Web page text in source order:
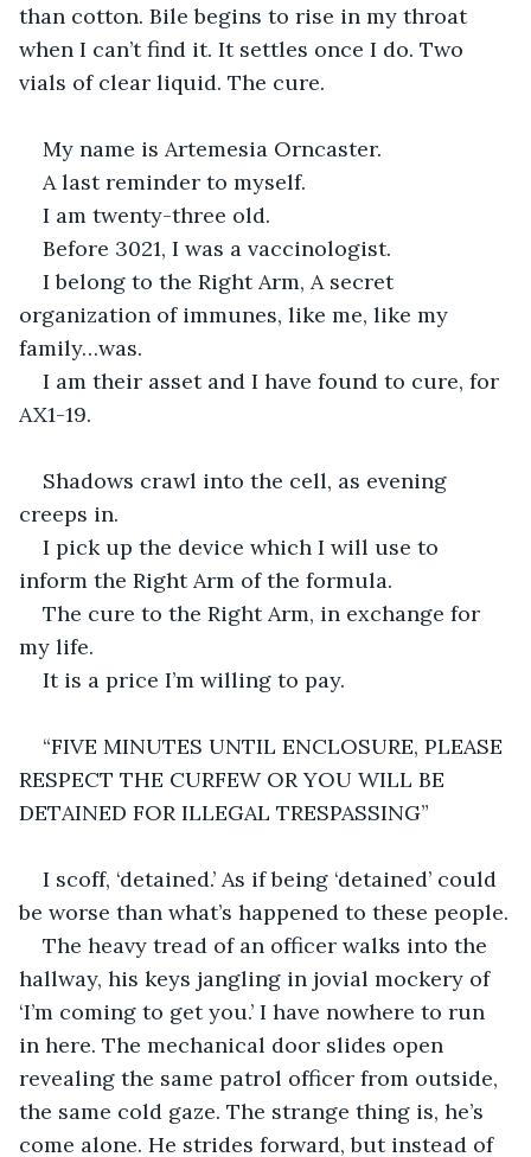
than cotton. Bile begins to rise in my throat
when I can’t find it. It settles once I do. Two
vials of clear liquid. The cure.
My name is Artemesia Orncaster.
A last reminder to myself.
I am twenty-three old.
Before 3021, I was a vaccinologist.
I belong to the Right Arm, A secret
organization of immunes, like me, like my
family…was.
I am their asset and I have found to cure, for
AX1-19.
Shadows crawl into the cell, as evening
creeps in.
I pick up the device which I will use to
inform the Right Arm of the formula.
The cure to the Right Arm, in exchange for
my life.
It is a price I’m willing to pay.
“FIVE MINUTES UNTIL ENCLOSURE, PLEASE
RESPECT THE CURFEW OR YOU WILL BE
DETAINED FOR ILLEGAL TRESPASSING”
I scoff, ‘detained.’ As if being ‘detained’ could
be worse than what’s happened to these people.
The heavy tread of an officer walks into the
hallway, his keys jangling in jovial mockery of
‘I’m coming to get you.’ I have nowhere to run
in here. The mechanical door slides open
revealing the same patrol officer from outside,
the same cold gaze. The strange thing is, he’s
come alone. He strides forward, but instead of